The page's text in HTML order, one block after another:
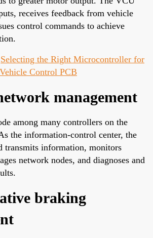
receives feedback from vehicle
control commands to achieve
Selecting the Right Microcontroller for
Control PCB
management
among many controllers on the
the information-control center, the
transmits information, monitors
network nodes, and diagnoses and
braking